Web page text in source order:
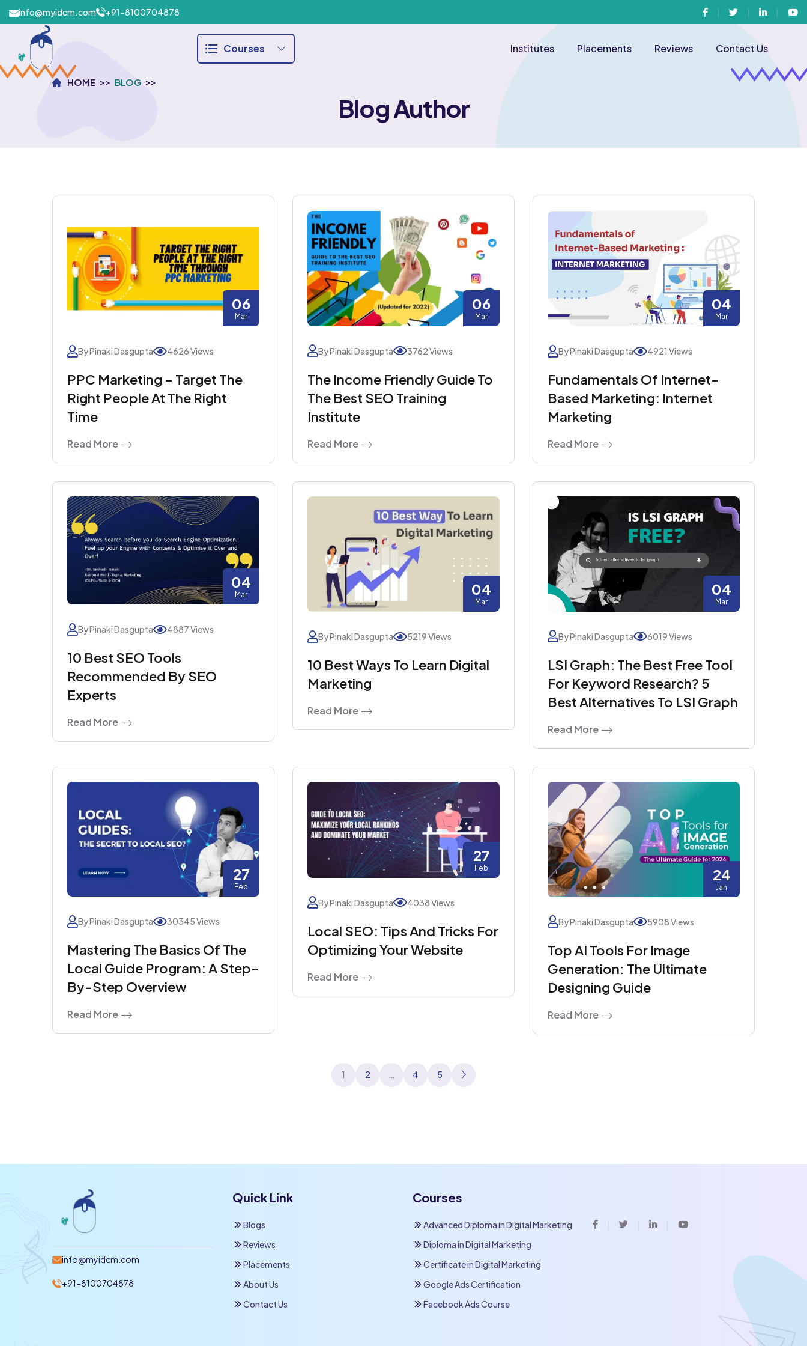
info@myidcm.com +91-8100704878
FacebookTwitterLinkedin
Courses Institutes Placements Reviews Contact Us
HOME BLOG
Blog Author
06
Mar
By Pinaki Dasgupta 4626 Views
PPC Marketing – Target The
Right People At The Right
Time
Read More
06
Mar
By Pinaki Dasgupta 3762 Views
The Income Friendly Guide To
The Best SEO Training
Institute
Read More
04
Mar
By Pinaki Dasgupta 4921 Views
Fundamentals Of Internet-
Based Marketing: Internet
Marketing
Read More
04
Mar
By Pinaki Dasgupta 4887 Views
10 Best SEO Tools
Recommended By SEO
Experts
Read More
04
Mar
By Pinaki Dasgupta 5219 Views
10 Best Ways To Learn Digital
Marketing
Read More
04
Mar
By Pinaki Dasgupta 6019 Views
LSI Graph: The Best Free Tool
For Keyword Research? 5
Best Alternatives To LSI Graph
Read More
27
Feb
By Pinaki Dasgupta 30345 Views
Mastering The Basics Of The
Local Guide Program: A Step-
By-Step Overview
Read More
27
Feb
By Pinaki Dasgupta 4038 Views
Local SEO: Tips And Tricks For
Optimizing Your Website
Read More
24
Jan
By Pinaki Dasgupta 5908 Views
Top AI Tools For Image
Generation: The Ultimate
Designing Guide
Read More
Posts
1 2 … 4 5
info@myidcm.com
+91-8100704878
Quick Link
Blogs
Reviews
Placements
About Us
Contact Us
Courses
Advanced Diploma in Digital Marketing
Diploma in Digital Marketing
Certificate in Digital Marketing
Google Ads Certification
Facebook Ads Course
FacebookTwitterLinkedinYoutube